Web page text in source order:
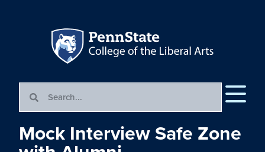
Mock Interview Safe Zone